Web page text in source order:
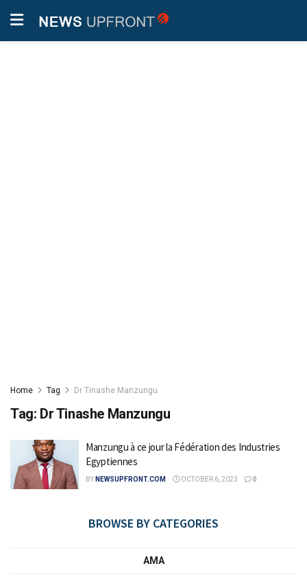
Home Tag Dr Tinashe Manzungu
Tag: Dr Tinashe Manzungu
Manzungu à ce jour la Fédération des Industries
Egyptiennes
BY NEWSUPFRONT.COM OCTOBER 6, 2023 0
BROWSE BY CATEGORIES
AMA